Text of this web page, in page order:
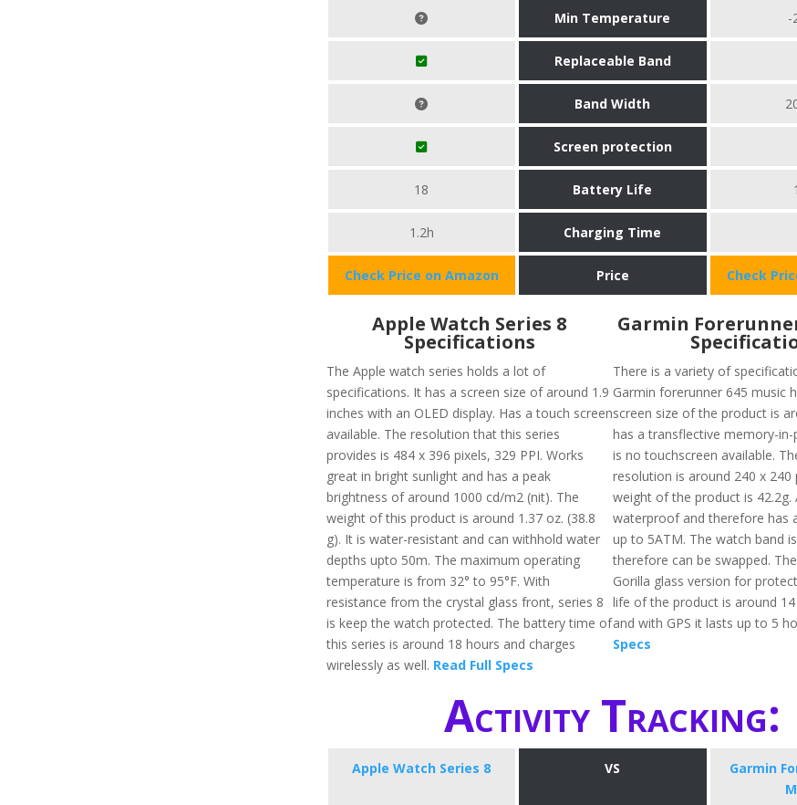
Min Temperature -
Replaceable Band
Band Width
Screen protection
18 Battery Life
1.2h Charging Time
Check Price on Amazon Price Check
Apple Watch Series 8
Specifications
The Apple watch series holds a lot of
specifications. It has a screen size of around 1.9
inches with an OLED display. Has a touch screen
available. The resolution that this series
provides is 484 x 396 pixels, 329 PPI. Works
great in bright sunlight and has a peak
brightness of around 1000 cd/m2 (nit). The
weight of this product is around 1.37 oz. (38.8
g). It is water-resistant and can withhold water
depths upto 50m. The maximum operating
temperature is from 32° to 95°F. With
resistance from the crystal glass front, series 8
is keep the watch protected. The battery time of
this series is around 18 hours and charges
wirelessly as well. Read Full Specs
Garmin
There is a variety of
Garmin forerunner 645 music
screen size of the product is
has a transflective memory-in-
is no touchscreen available.
resolution is around 240 x 240
weight of the product is 42.2g.
waterproof and therefore has
up to 5ATM. The watch band
therefore can be swapped.
Gorilla glass version for
life of the product is around 14
and with GPS it lasts up to 5
Specs
Activity Tracking:
Apple Watch Series 8 VS
Garmin